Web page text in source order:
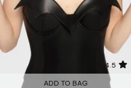
4.5
ADD TO BAG